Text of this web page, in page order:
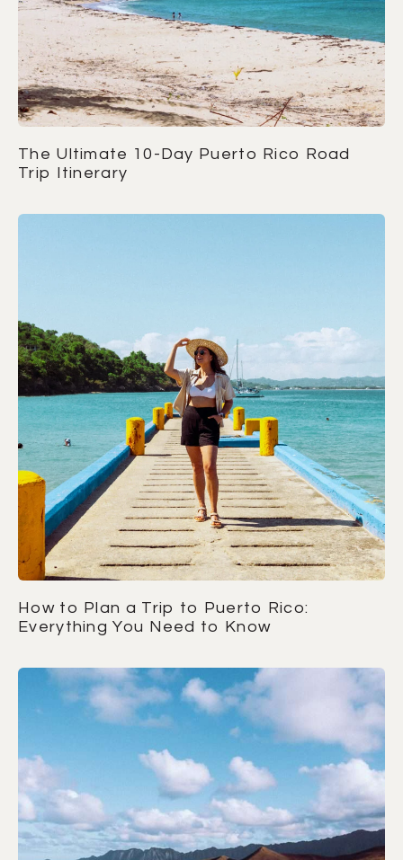
The Ultimate 10-Day Puerto Rico Road
Trip Itinerary
How to Plan a Trip to Puerto Rico:
Everything You Need to Know